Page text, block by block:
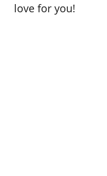
love for you!